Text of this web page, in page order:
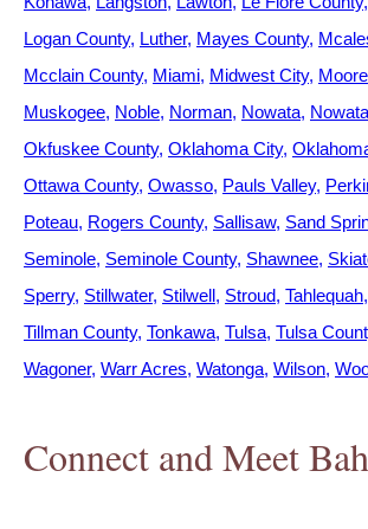
Logan County Luther Mayes County
Mcclain County Miami Midwest City Moore
Muskogee Noble Norman Nowata
Okfuskee County Oklahoma City
Ottawa County Owasso Pauls Valley
Poteau Rogers County Sallisaw Sand
Seminole Seminole County Shawnee
Sperry Stillwater Stilwell Stroud Tahlequah
Tillman County Tonkawa Tulsa Tulsa
Wagoner Warr Acres Watonga Wilson
Connect and Meet